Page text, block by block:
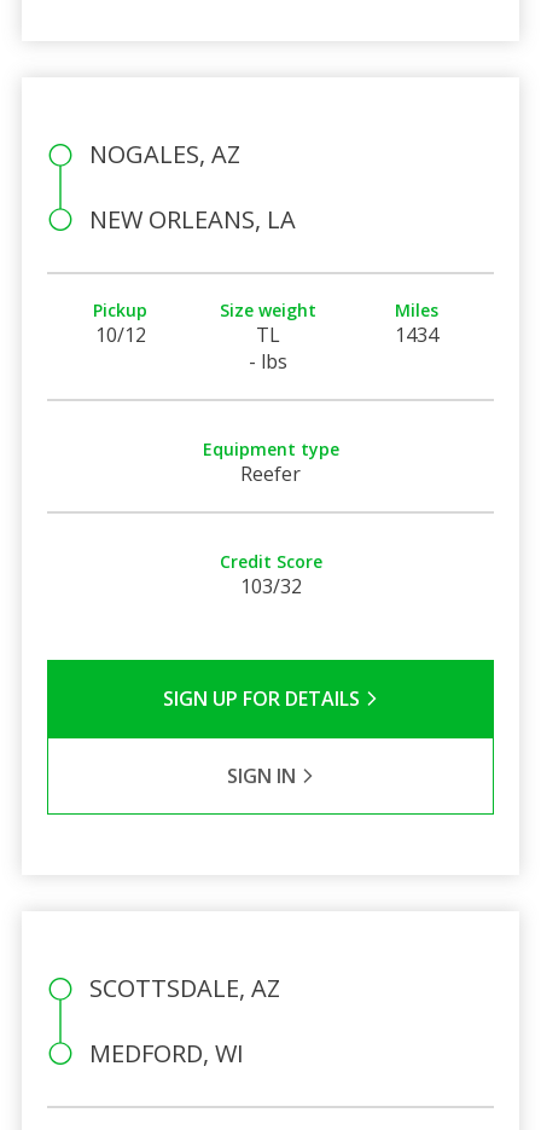
NOGALES, AZ
NEW ORLEANS, LA
Pickup
10/12
Size weight
TL
- lbs
Miles
1434
Equipment type
Reefer
Credit Score
103/32
SIGN UP FOR DETAILS
SIGN IN
SCOTTSDALE, AZ
MEDFORD, WI